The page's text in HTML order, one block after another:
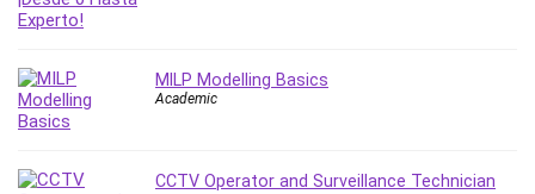
JavaScript
Kannada Language
Landing Page Optimization
Leadership
MILP Modelling Basics
Academic
CCTV Operator and Surveillance Technician